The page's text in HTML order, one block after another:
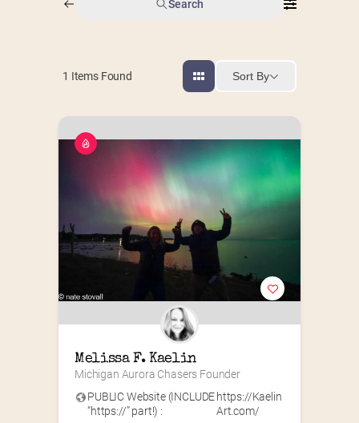
Search
1 Items Found Sort By
Melissa F. Kaelin
Michigan Aurora Chasers Founder
PUBLIC Website (INCLUDE
“https://” part!) :
https://Kaelin
Art.com/